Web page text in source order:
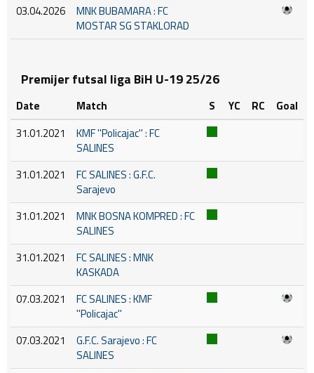
03.04.2026
MNK BUBAMARA : FC
MOSTAR SG STAKLORAD
Premijer futsal liga BiH U-19 25/26
Date Match S YC RC
Goal
31.01.2021
KMF ''Policajac'' : FC
SALINES
31.01.2021
FC SALINES : G.F.C.
Sarajevo
31.01.2021
MNK BOSNA KOMPRED : FC
SALINES
31.01.2021
FC SALINES : MNK
KASKADA
07.03.2021
FC SALINES : KMF
''Policajac''
07.03.2021
G.F.C. Sarajevo : FC
SALINES